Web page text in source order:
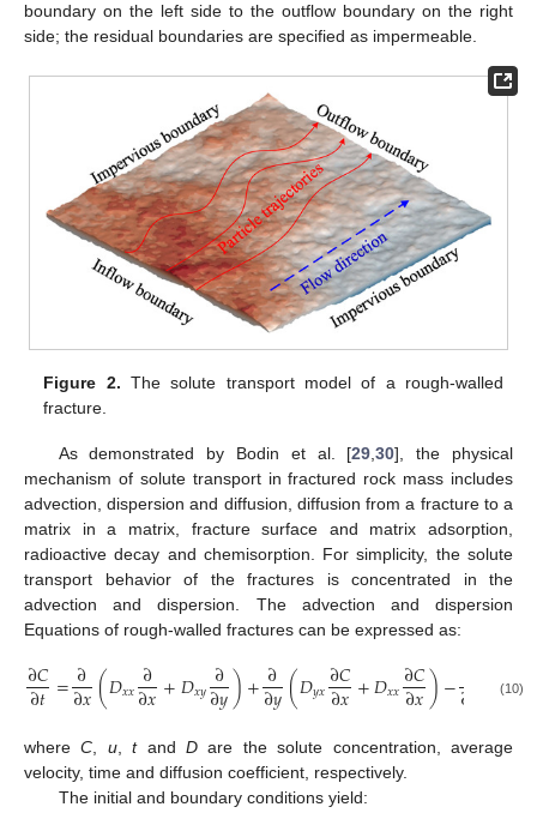
boundary on the left side to the outflow boundary on the right
side; the residual boundaries are specified as impermeable.
Figure 2. The solute transport model of a rough-walled
fracture.
As demonstrated by Bodin et al. [29 ,30], the physical
mechanism of solute transport in fractured rock mass includes
advection, dispersion and diffusion, diffusion from a fracture to a
matrix in a matrix, fracture surface and matrix adsorption,
radioactive decay and chemisorption. For simplicity, the solute
transport behavior of the fractures is concentrated in the
advection and dispersion. The advection and dispersion
Equations of rough-walled fractures can be expressed as:
∂𝐶
∂𝑡=∂
∂𝑥(𝐷𝑥𝑥∂
∂𝑥+𝐷𝑥𝑦∂
∂𝑦)+∂
∂𝑦(𝐷𝑦𝑥∂𝐶
∂𝑥+𝐷𝑥𝑥∂𝐶
∂𝑥)−∂ 𝐶⋅𝑢
(10)
whereC, u,tandD are the solute concentration, average
velocity, time and diffusion coefficient, respectively.
The initial and boundary conditions yield: